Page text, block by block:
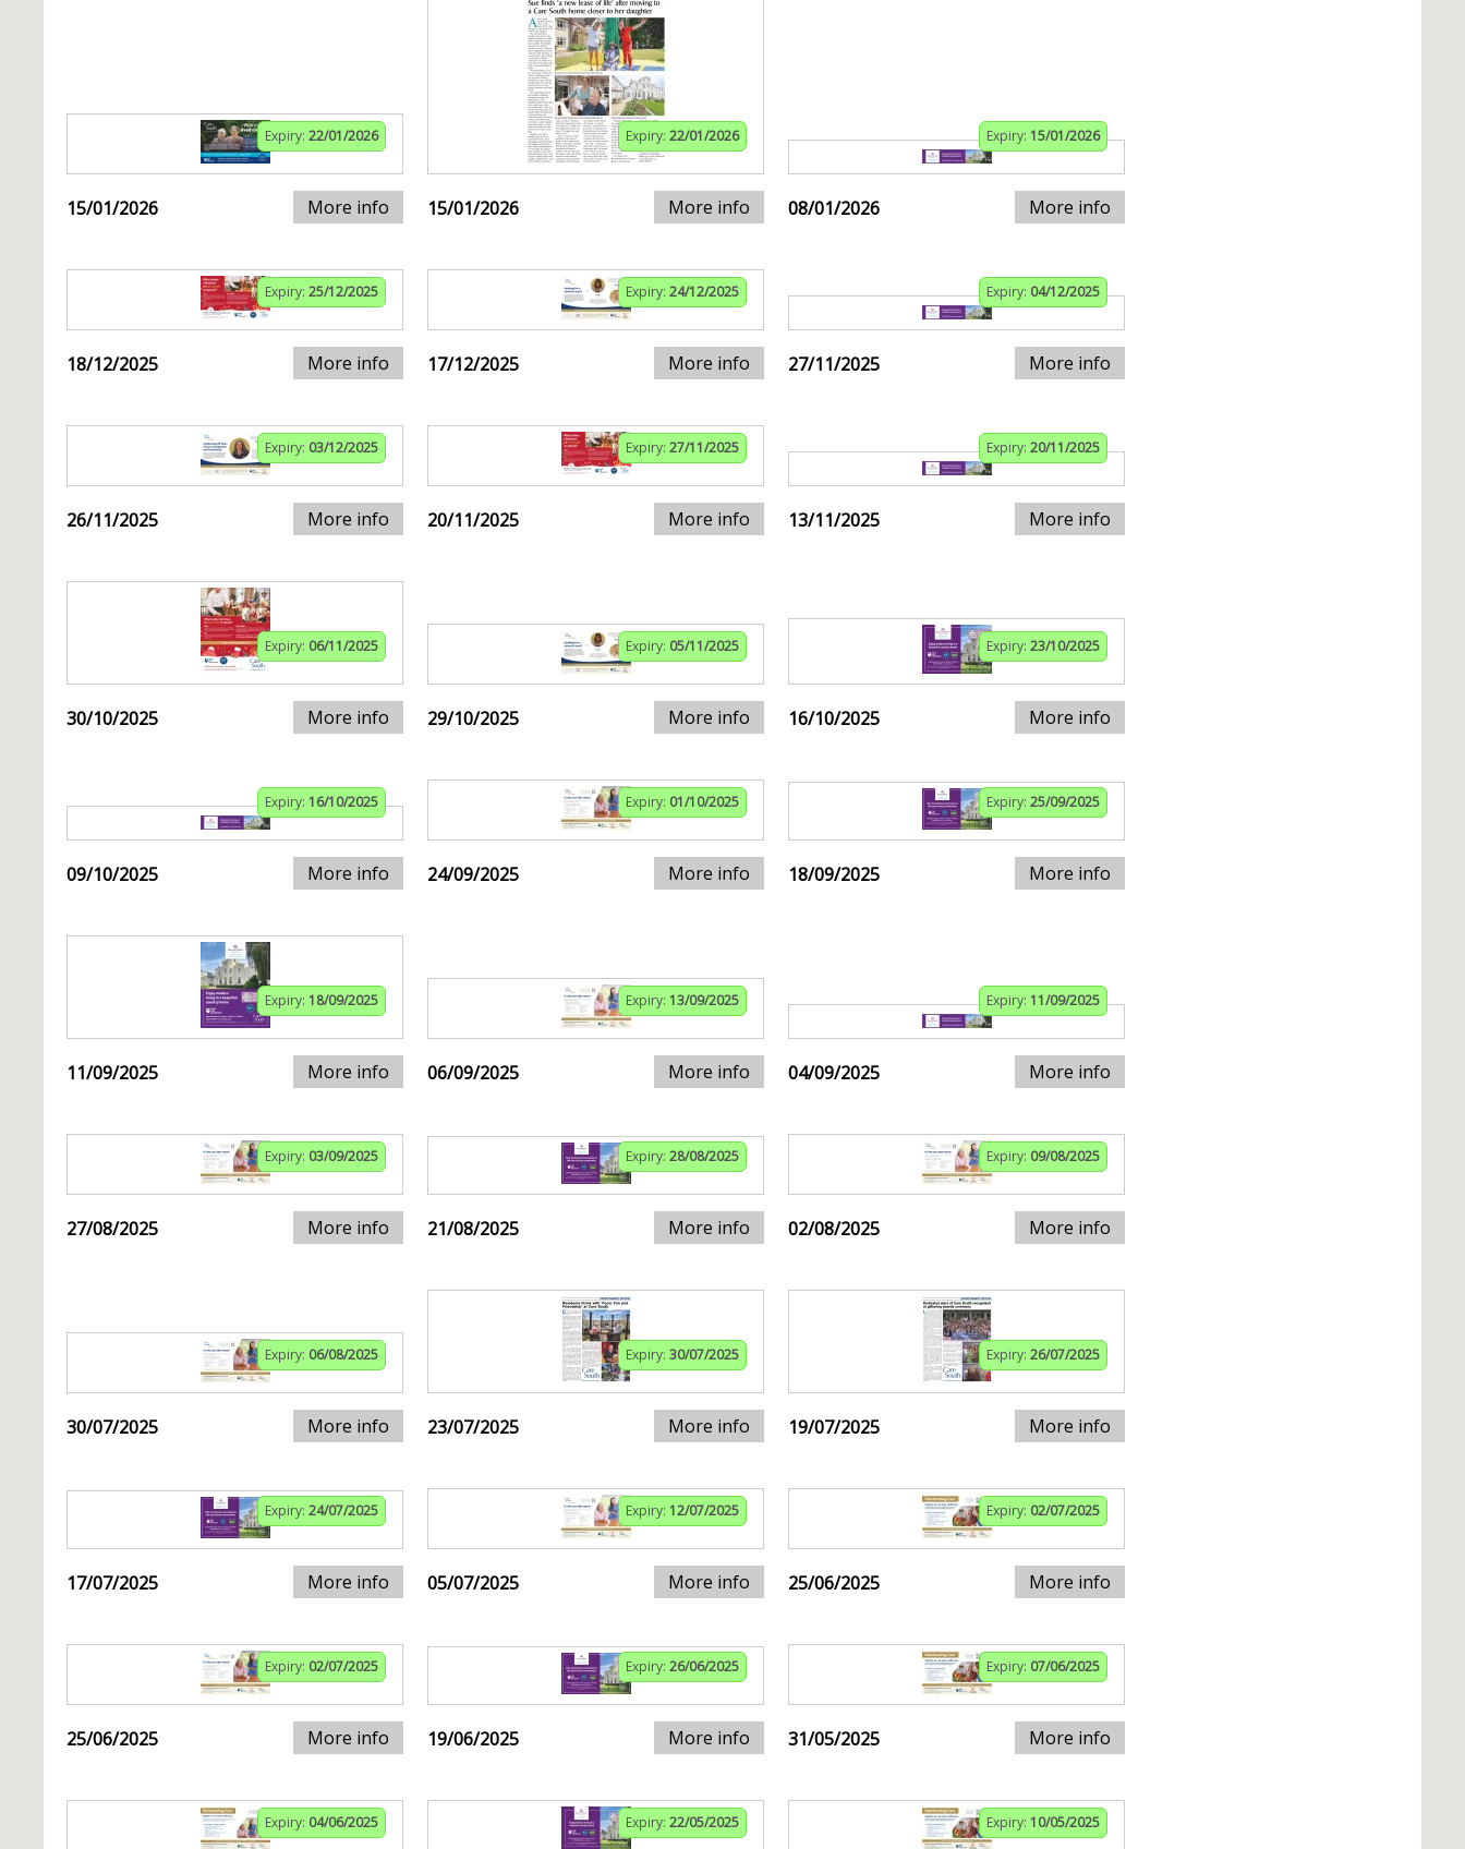
Expiry: 22/01/2026
15/01/2026 More info
Expiry: 22/01/2026
15/01/2026 More info
Expiry: 15/01/2026
08/01/2026 More info
Expiry: 25/12/2025
18/12/2025 More info
Expiry: 24/12/2025
17/12/2025 More info
Expiry: 04/12/2025
27/11/2025 More info
Expiry: 03/12/2025
26/11/2025 More info
Expiry: 27/11/2025
20/11/2025 More info
Expiry: 20/11/2025
13/11/2025 More info
Expiry: 06/11/2025
30/10/2025 More info
Expiry: 05/11/2025
29/10/2025 More info
Expiry: 23/10/2025
16/10/2025 More info
Expiry: 16/10/2025
09/10/2025 More info
Expiry: 01/10/2025
24/09/2025 More info
Expiry: 25/09/2025
18/09/2025 More info
Expiry: 18/09/2025
11/09/2025 More info
Expiry: 13/09/2025
06/09/2025 More info
Expiry: 11/09/2025
04/09/2025 More info
Expiry: 03/09/2025
27/08/2025 More info
Expiry: 28/08/2025
21/08/2025 More info
Expiry: 09/08/2025
02/08/2025 More info
Expiry: 06/08/2025
30/07/2025 More info
Expiry: 30/07/2025
23/07/2025 More info
Expiry: 26/07/2025
19/07/2025 More info
Expiry: 24/07/2025
17/07/2025 More info
Expiry: 12/07/2025
05/07/2025 More info
Expiry: 02/07/2025
25/06/2025 More info
Expiry: 02/07/2025
25/06/2025 More info
Expiry: 26/06/2025
19/06/2025 More info
Expiry: 07/06/2025
31/05/2025 More info
Expiry: 04/06/2025 Expiry: 22/05/2025 Expiry: 10/05/2025